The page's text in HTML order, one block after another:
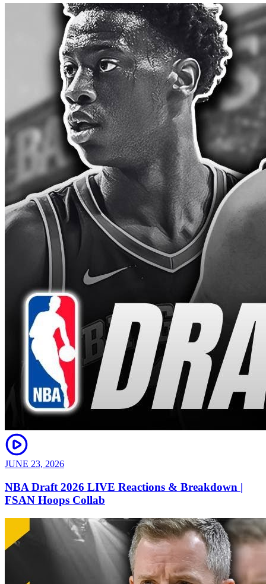
JUNE 23, 2026
NBA Draft 2026 LIVE Reactions & Breakdown |
FSAN Hoops Collab